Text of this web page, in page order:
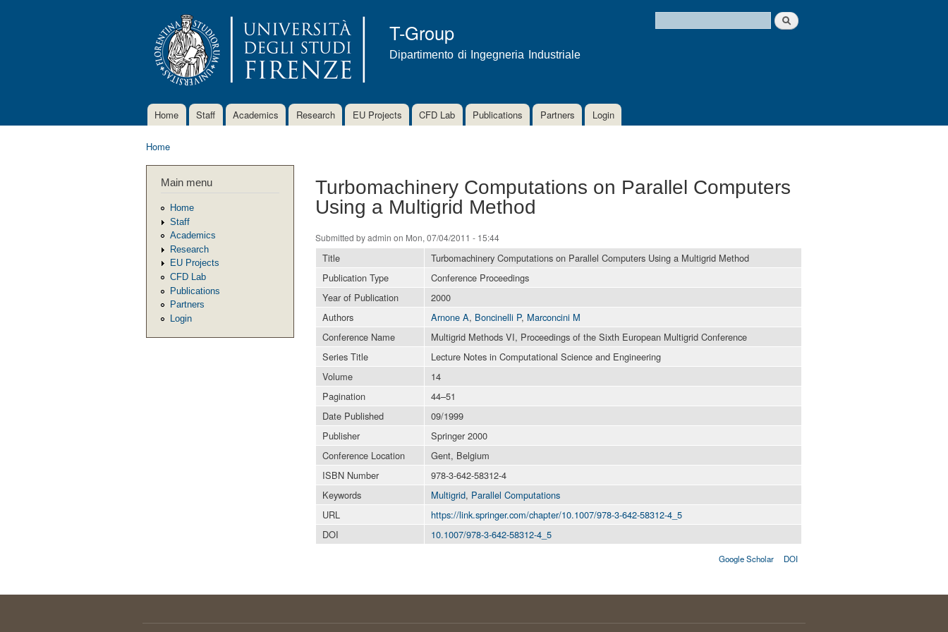
content
T-Group
Dipartimento di Ingegneria Industriale
Search form
Search
Main menu
Home Staff Academics Research EU Projects CFD Lab Publications Partners Login
Home
Main menu
Home
Staff
Academics
Research
EU Projects
CFD Lab
Publications
Partners
Login
Turbomachinery Computations on Parallel Computers
Using a Multigrid Method
Submitted byadmin on Mon, 07/04/2011 - 15:44
Title
Turbomachinery Computations on Parallel Computers Using a Multigrid Method
Publication Type
Conference Proceedings
Year of Publication
2000
Authors
Arnone A, Boncinelli P, Marconcini M
Conference Name
Multigrid Methods VI, Proceedings of the Sixth European Multigrid Conference
Series Title
Lecture Notes in Computational Science and Engineering
Volume
14
Pagination
44–51
Date Published
09/1999
Publisher
Springer 2000
Conference Location
Gent, Belgium
ISBN Number
978-3-642-58312-4
Keywords
Multigrid, Parallel Computations
URL
https://link.springer.com/chapter/10.1007/978-3-642-58312-4_5
DOI
10.1007/978-3-642-58312-4_5
Google Scholar DOI